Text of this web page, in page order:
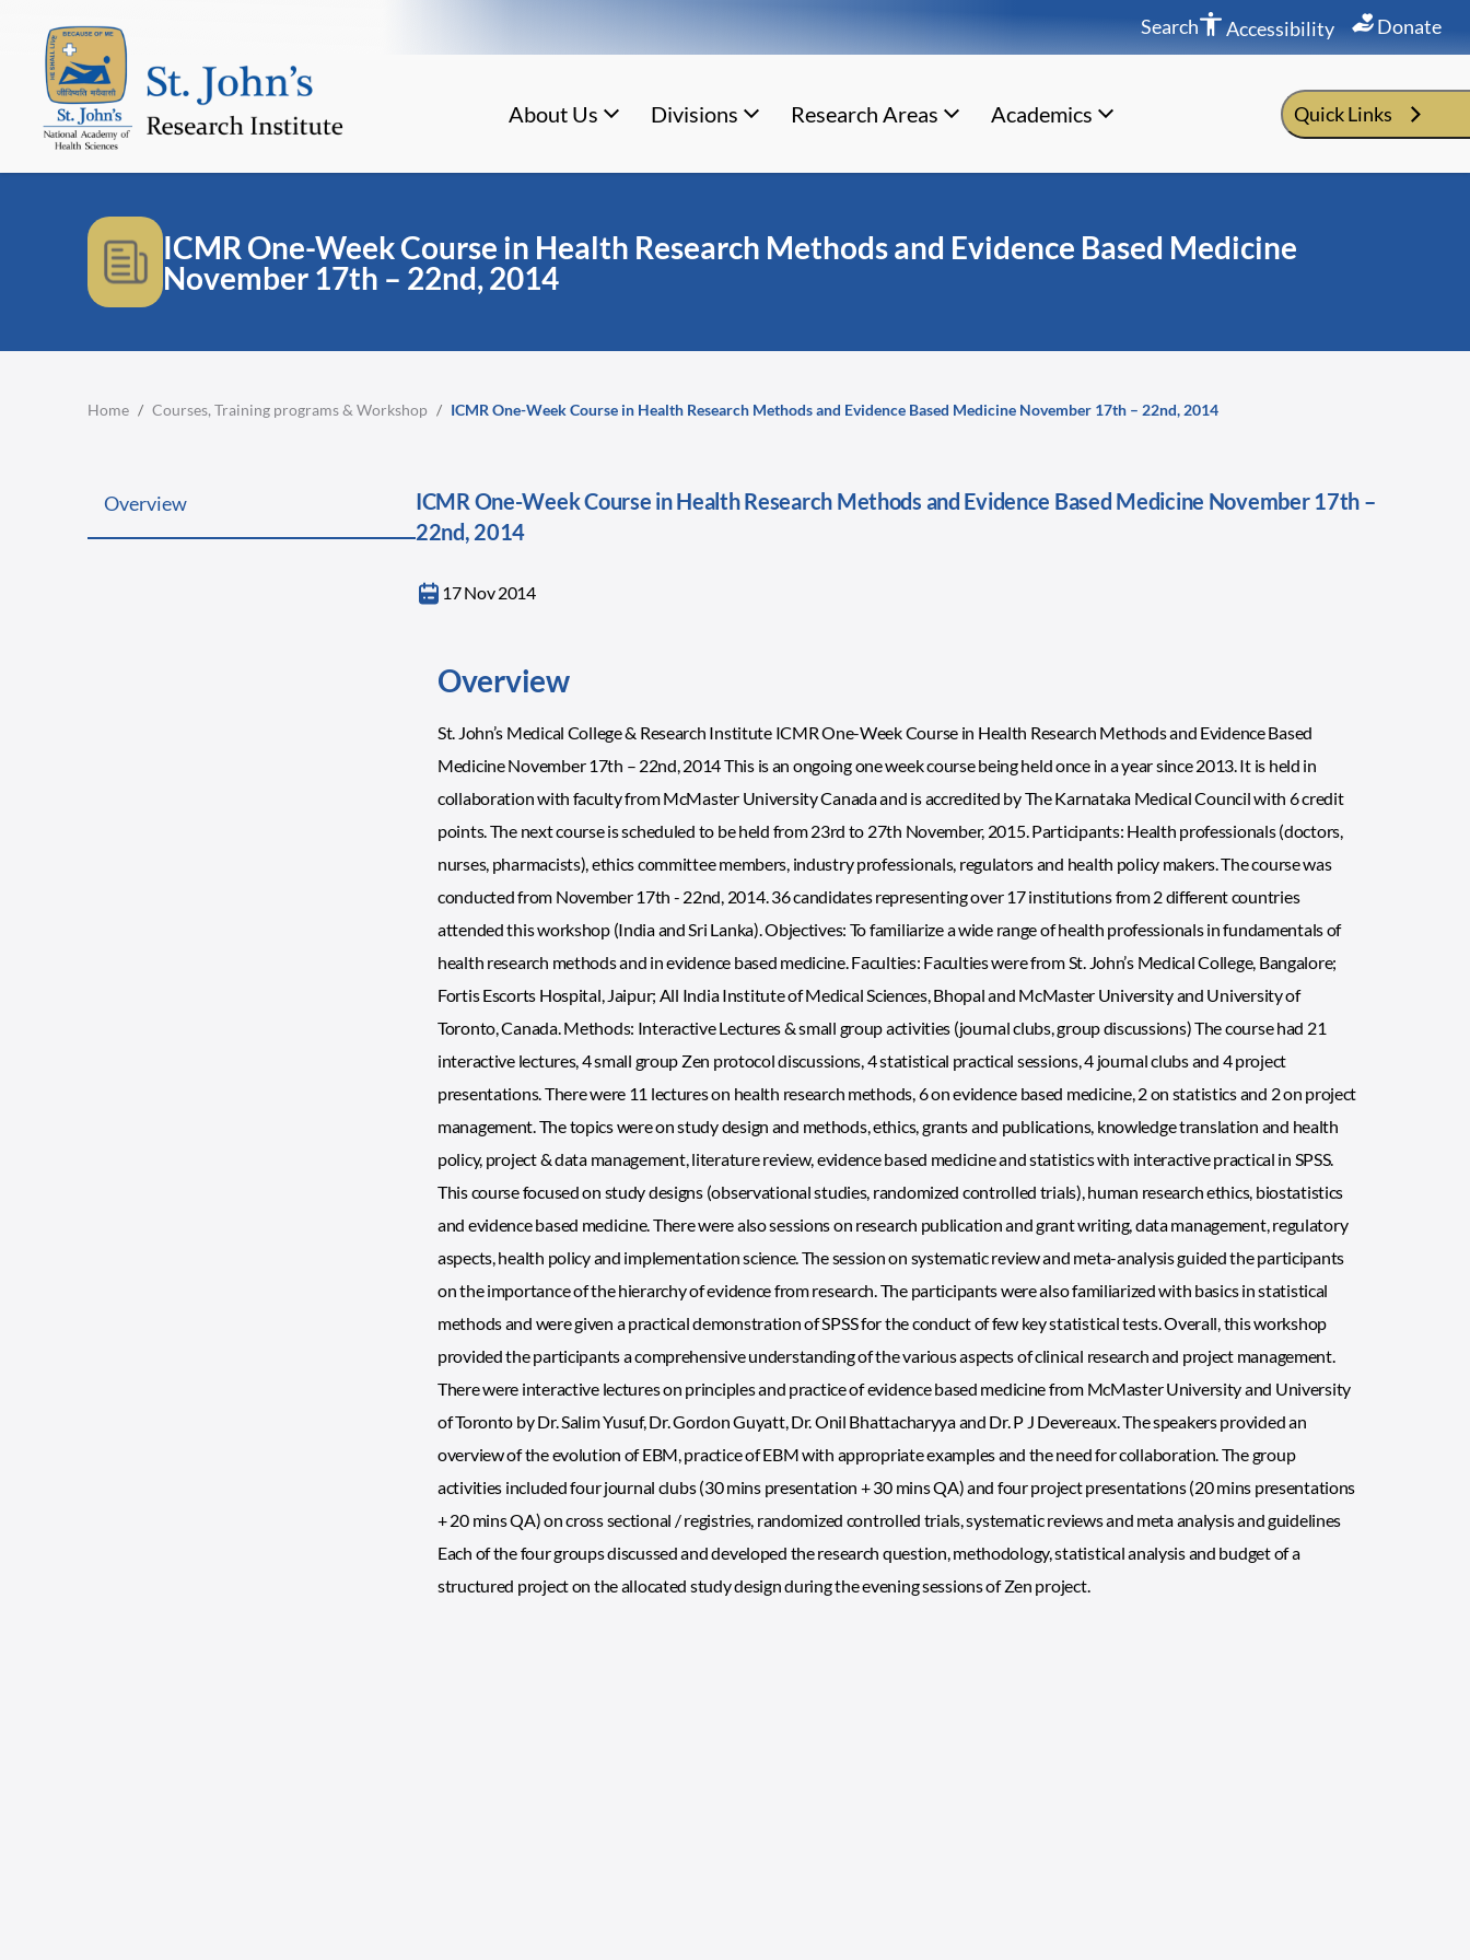
Search Accessibility Donate
About Us Divisions Research Areas Academics Quick Links
ICMR One-Week Course in Health Research Methods and Evidence Based Medicine
November 17th – 22nd, 2014
Home / Courses, Training programs & Workshop / ICMR One-Week Course in Health Research Methods and Evidence Based Medicine November 17th – 22nd, 2014
Overview
ICMR One-Week Course in Health Research Methods and Evidence Based Medicine November 17th –
22nd, 2014
17 Nov 2014
Overview
St. John’s Medical College & Research Institute ICMR One-Week Course in Health Research Methods and Evidence Based
Medicine November 17th – 22nd, 2014 This is an ongoing one week course being held once in a year since 2013. It is held in
collaboration with faculty from McMaster University Canada and is accredited by The Karnataka Medical Council with 6 credit
points. The next course is scheduled to be held from 23rd to 27th November, 2015. Participants: Health professionals (doctors,
nurses, pharmacists), ethics committee members, industry professionals, regulators and health policy makers. The course was
conducted from November 17th - 22nd, 2014. 36 candidates representing over 17 institutions from 2 different countries
attended this workshop (India and Sri Lanka). Objectives: To familiarize a wide range of health professionals in fundamentals of
health research methods and in evidence based medicine. Faculties: Faculties were from St. John’s Medical College, Bangalore;
Fortis Escorts Hospital, Jaipur; All India Institute of Medical Sciences, Bhopal and McMaster University and University of
Toronto, Canada. Methods: Interactive Lectures & small group activities (journal clubs, group discussions) The course had 21
interactive lectures, 4 small group Zen protocol discussions, 4 statistical practical sessions, 4 journal clubs and 4 project
presentations. There were 11 lectures on health research methods, 6 on evidence based medicine, 2 on statistics and 2 on project
management. The topics were on study design and methods, ethics, grants and publications, knowledge translation and health
policy, project & data management, literature review, evidence based medicine and statistics with interactive practical in SPSS.
This course focused on study designs (observational studies, randomized controlled trials), human research ethics, biostatistics
and evidence based medicine. There were also sessions on research publication and grant writing, data management, regulatory
aspects, health policy and implementation science. The session on systematic review and meta-analysis guided the participants
on the importance of the hierarchy of evidence from research. The participants were also familiarized with basics in statistical
methods and were given a practical demonstration of SPSS for the conduct of few key statistical tests. Overall, this workshop
provided the participants a comprehensive understanding of the various aspects of clinical research and project management.
There were interactive lectures on principles and practice of evidence based medicine from McMaster University and University
of Toronto by Dr. Salim Yusuf, Dr. Gordon Guyatt, Dr. Onil Bhattacharyya and Dr. P J Devereaux. The speakers provided an
overview of the evolution of EBM, practice of EBM with appropriate examples and the need for collaboration. The group
activities included four journal clubs (30 mins presentation + 30 mins QA) and four project presentations (20 mins presentations
+ 20 mins QA) on cross sectional / registries, randomized controlled trials, systematic reviews and meta analysis and guidelines
Each of the four groups discussed and developed the research question, methodology, statistical analysis and budget of a
structured project on the allocated study design during the evening sessions of Zen project.